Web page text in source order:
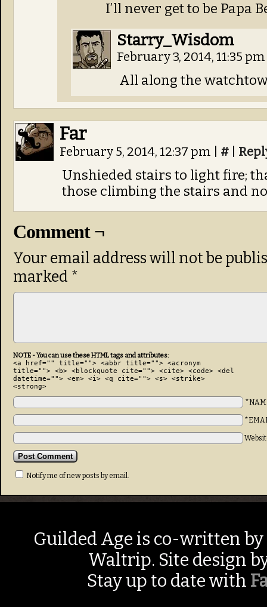
I’ll never get to be Papa
Starry_Wisdom
February 3, 2014, 11:35 pm
All along the
Far
February 5, 2014, 12:37 pm #
Unshieded stairs to light fire;
those climbing the stairs and
Comment ¬
Your email address will not be
marked *
NOTE - You can use these HTML tags and attributes:
<a href="" title=""> <abbr title=""> <acronym
title=""> <b> <blockquote cite=""> <cite> <code> <del
datetime=""> <em> <i> <q cite=""> <s> <strike>
<strong>
Notify me of new posts by email.
Guilded Age is co-written by
Waltrip. Site design
Stay up to date with